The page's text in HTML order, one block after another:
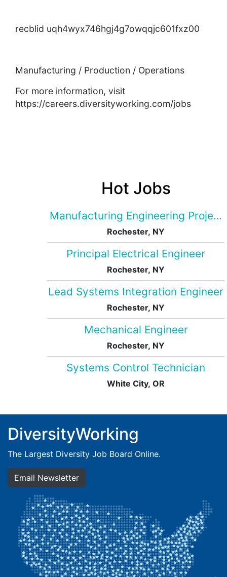
recblid uqh4wyx746hgj4g7owqqjc601fxz00
Manufacturing / Production / Operations
For more information, visit
https://careers.diversityworking.com/jobs
Hot Jobs
Manufacturing Engineering Project
Rochester, NY
Principal Electrical Engineer
Rochester, NY
Lead Systems Integration Engineer
Rochester, NY
Mechanical Engineer
Rochester, NY
Systems Control Technician
White City, OR
DiversityWorking
The Largest Diversity Job Board Online.
Email Newsletter